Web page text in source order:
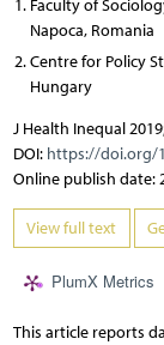
Faculty of
Napoca, Romania
Centre for Policy
Hungary
J Health Inequal
DOI: https://doi.org/
Online publish date:
View full text
PlumX Metrics
This article reports